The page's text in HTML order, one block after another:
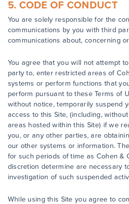
5. CODE OF CONDUCT
You are solely responsible for the
communications by you with third
communications about, concerning
You agree that you will not attempt
party to, enter restricted areas of
systems or perform functions that
perform pursuant to these Terms of
without notice, temporarily suspend
access to this Site, (including,
areas hosted within this Site) if we
you, or any other parties, are
our other systems or information.
for such periods of time as Cohen &
discretion determine are necessary
investigation of such suspended
While using this Site you agree to